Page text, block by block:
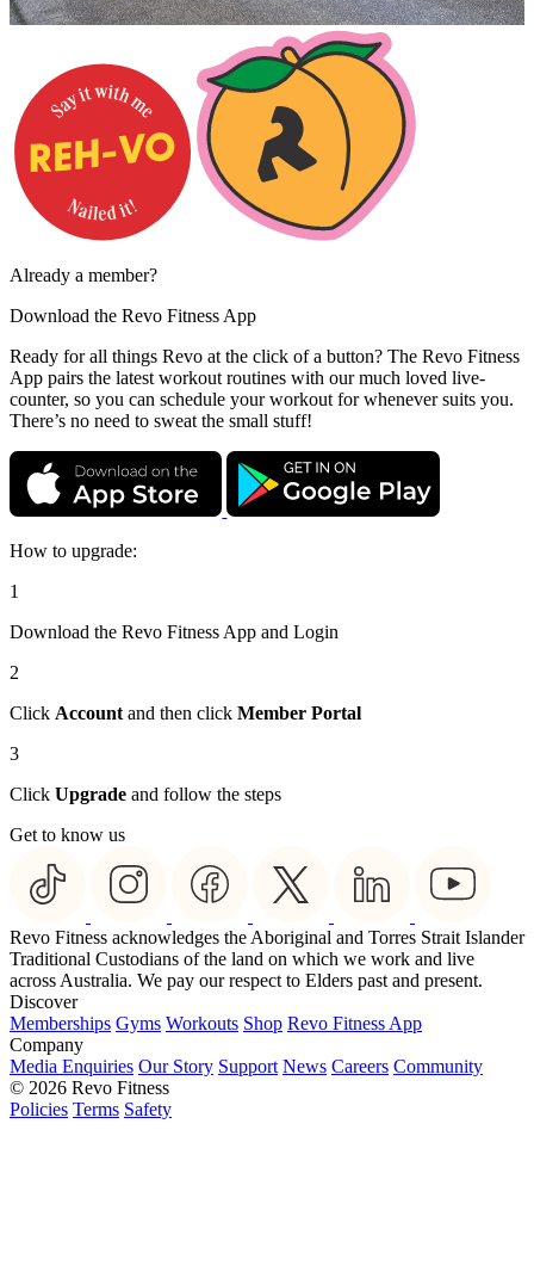
Already a member?
Download the Revo Fitness App
Ready for all things Revo at the click of a button? The Revo Fitness
App pairs the latest workout routines with our much loved live-
counter, so you can schedule your workout for whenever suits you.
There’s no need to sweat the small stuff!
How to upgrade:
1
Download the Revo Fitness App and Login
2
Click Account and then click Member Portal
3
Click Upgrade and follow the steps
Get to know us
Revo Fitness acknowledges the Aboriginal and Torres Strait Islander
Traditional Custodians of the land on which we work and live
across Australia. We pay our respect to Elders past and present.
Discover
Memberships Gyms Workouts Shop Revo Fitness App
Company
Media Enquiries Our Story Support News Careers Community
© 2026 Revo Fitness
Policies Terms Safety